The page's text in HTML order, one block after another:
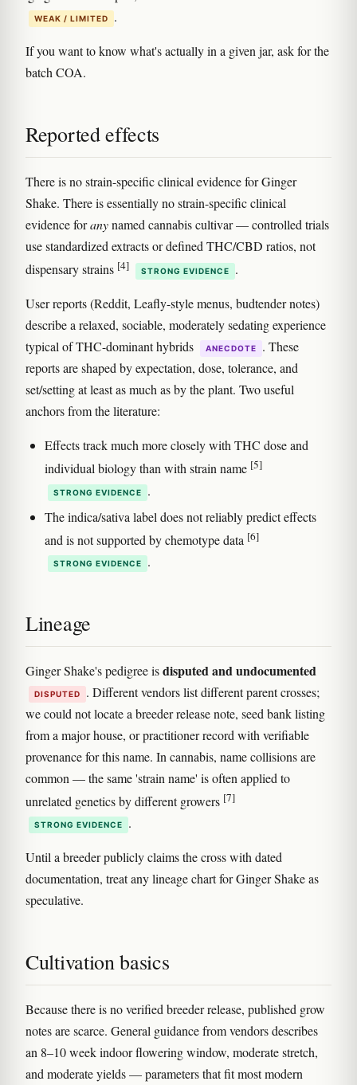
WEAK / LIMITED .
If you want to know what's actually in a given jar, ask for the
batch COA.
Reported effects
There is no strain-specific clinical evidence for Ginger
Shake. There is essentially no strain-specific clinical
evidence foranynamed cannabis cultivar — controlled trials
use standardized extracts or defined THC/CBD ratios, not
dispensary strains [4] STRONG EVIDENCE .
User reports (Reddit, Leafly-style menus, budtender notes)
describe a relaxed, sociable, moderately sedating experience
typical of THC-dominant hybrids
ANECDOTE
. These
reports are shaped by expectation, dose, tolerance, and
set/setting at least as much as by the plant. Two useful
anchors from the literature:
Effects track much more closely with THC dose and
individual biology than with strain name [5]
STRONG EVIDENCE
.
The indica/sativa label does not reliably predict effects
and is not supported by chemotype data [6]
STRONG EVIDENCE .
Lineage
Ginger Shake's pedigree isdisputed and undocumented
DISPUTED
. Different vendors list different parent crosses;
we could not locate a breeder release note, seed bank listing
from a major house, or practitioner record with verifiable
provenance for this name. In cannabis, name collisions are
common — the same 'strain name' is often applied to
unrelated genetics by different growers [7]
STRONG EVIDENCE .
Until a breeder publicly claims the cross with dated
documentation, treat any lineage chart for Ginger Shake as
speculative.
Cultivation basics
Because there is no verified breeder release, published grow
notes are scarce. General guidance from vendors describes
an 8–10 week indoor flowering window, moderate stretch,
and moderate yields — parameters that fit most modern